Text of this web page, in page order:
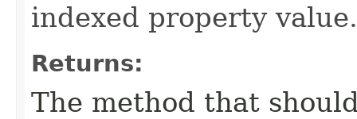
indexed property value.
Returns:
The method that